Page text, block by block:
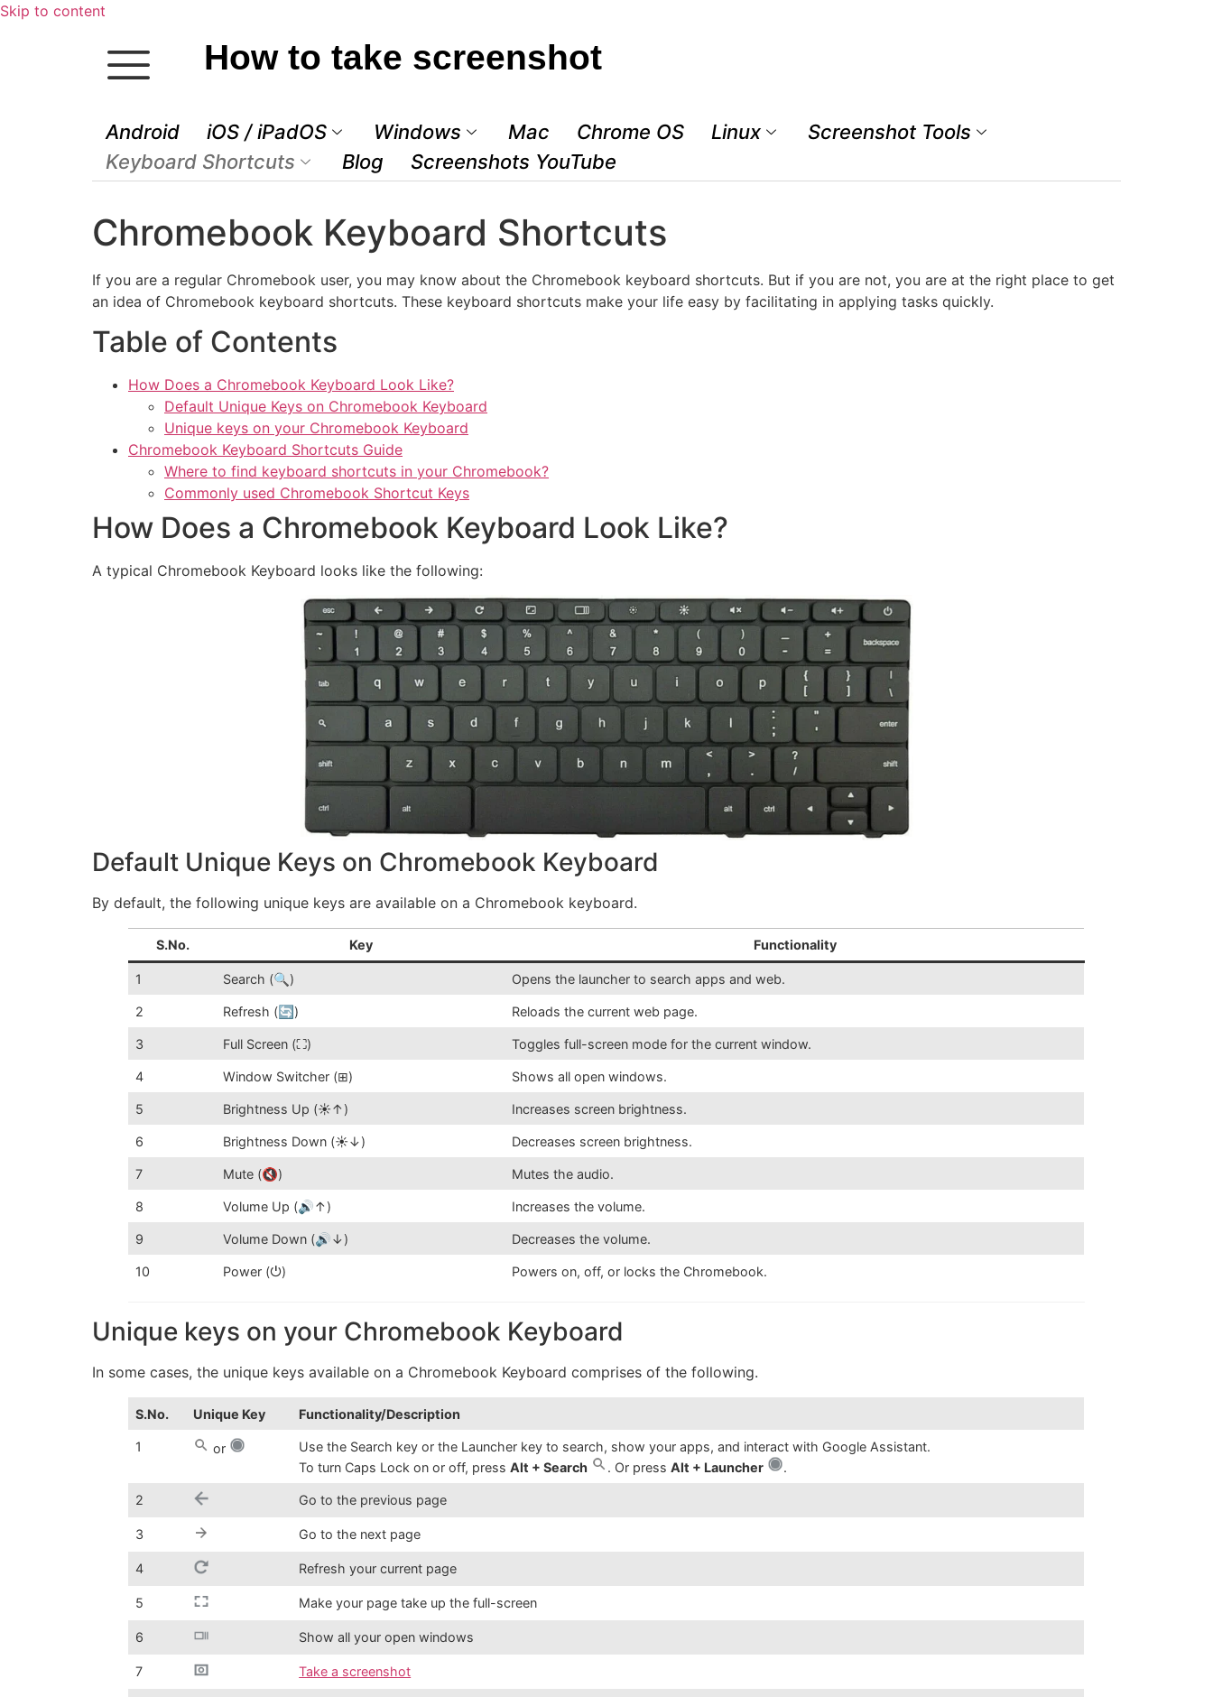
Skip to content
How to take screenshot
Android iOS / iPadOS Windows Mac Chrome OS Linux
Screenshot Tools
Keyboard Shortcuts
Blog Screenshots YouTube
Chromebook Keyboard Shortcuts
If you are a regular Chromebook user, you may know about the Chromebook keyboard shortcuts. But if you are not, you are at the right place to get
an idea of Chromebook keyboard shortcuts. These keyboard shortcuts make your life easy by facilitating in applying tasks quickly.
Table of Contents
How Does a Chromebook Keyboard Look Like?
Default Unique Keys on Chromebook Keyboard
Unique keys on your Chromebook Keyboard
Chromebook Keyboard Shortcuts Guide
Where to find keyboard shortcuts in your Chromebook?
Commonly used Chromebook Shortcut Keys
How Does a Chromebook Keyboard Look Like?
A typical Chromebook Keyboard looks like the following:
Default Unique Keys on Chromebook Keyboard
By default, the following unique keys are available on a Chromebook keyboard.
S.No. Key Functionality
1 Search (🔍) Opens the launcher to search apps and web.
2 Refresh (🔄) Reloads the current web page.
3 Full Screen (⛶) Toggles full-screen mode for the current window.
4 Window Switcher (⊞) Shows all open windows.
5 Brightness Up (☀️↑) Increases screen brightness.
6 Brightness Down (☀️↓) Decreases screen brightness.
7 Mute (🔇) Mutes the audio.
8 Volume Up (🔊↑) Increases the volume.
9 Volume Down (🔊↓) Decreases the volume.
10 Power (⏻) Powers on, off, or locks the Chromebook.
Unique keys on your Chromebook Keyboard
In some cases, the unique keys available on a Chromebook Keyboard comprises of the following.
S.No. Unique Key Functionality/Description
1 or
Use the Search key or the Launcher key to search, show your apps, and interact with Google Assistant.
To turn Caps Lock on or off, pressAlt + Search . Or pressAlt + Launcher .
2 Go to the previous page
3 Go to the next page
4 Refresh your current page
5 Make your page take up the full-screen
6 Show all your open windows
7 Take a screenshot